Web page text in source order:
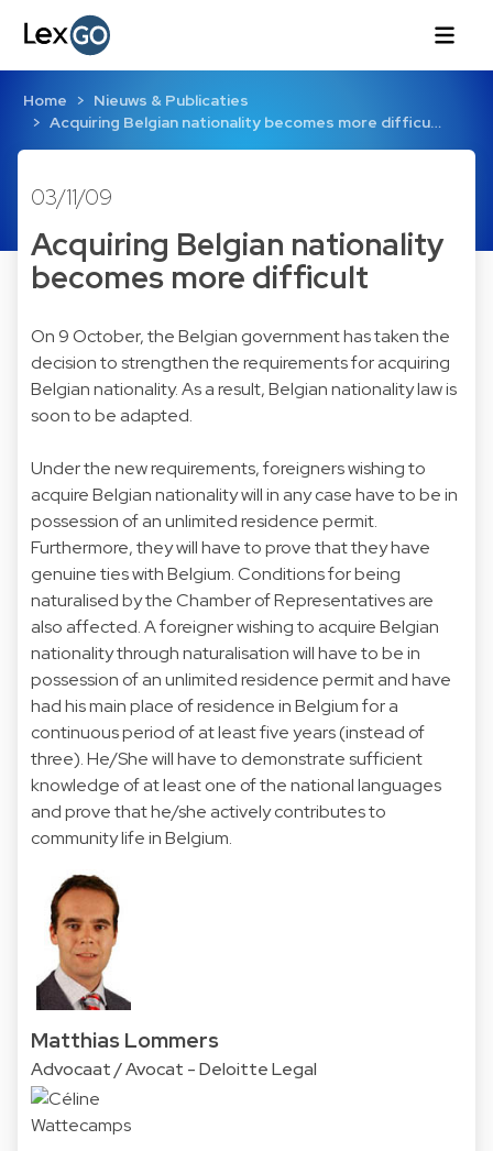
Home
Nieuws & Publicaties
Acquiring Belgian nationality becomes more difficu…
03/11/09
Acquiring Belgian nationality
becomes more difficult
On 9 October, the Belgian government has taken the
decision to strengthen the requirements for acquiring
Belgian nationality. As a result, Belgian nationality law is
soon to be adapted.
Under the new requirements, foreigners wishing to
acquire Belgian nationality will in any case have to be in
possession of an unlimited residence permit.
Furthermore, they will have to prove that they have
genuine ties with Belgium. Conditions for being
naturalised by the Chamber of Representatives are
also affected. A foreigner wishing to acquire Belgian
nationality through naturalisation will have to be in
possession of an unlimited residence permit and have
had his main place of residence in Belgium for a
continuous period of at least five years (instead of
three). He/She will have to demonstrate sufficient
knowledge of at least one of the national languages
and prove that he/she actively contributes to
community life in Belgium.
Matthias Lommers
Advocaat / Avocat - Deloitte Legal